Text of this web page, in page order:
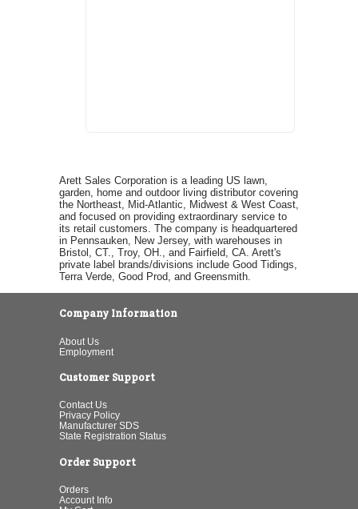
Arett Sales Corporation is a leading US lawn,
garden, home and outdoor living distributor covering
the Northeast, Mid-Atlantic, Midwest & West Coast,
and focused on providing extraordinary service to
its retail customers. The company is headquartered
in Pennsauken, New Jersey, with warehouses in
Bristol, CT., Troy, OH., and Fairfield, CA. Arett's
private label brands/divisions include Good Tidings,
Terra Verde, Good Prod, and Greensmith.
Company Information
About Us
Employment
Customer Support
Contact Us
Privacy Policy
Manufacturer SDS
State Registration Status
Order Support
Orders
Account Info